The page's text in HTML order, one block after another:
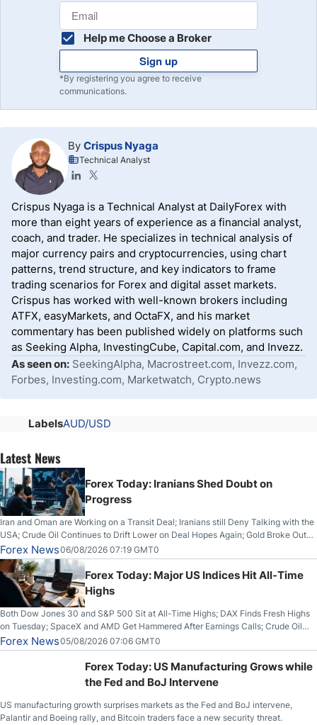
Help me Choose a Broker
Sign up
*By registering you agree to receive
communications.
By Crispus Nyaga
Technical Analyst
Crispus Nyaga is a Technical Analyst at DailyForex with
more than eight years of experience as a financial analyst,
coach, and trader. He specializes in technical analysis of
major currency pairs and cryptocurrencies, using chart
patterns, trend structure, and key indicators to frame
trading scenarios for Forex and digital asset markets.
Crispus has worked with well-known brokers including
ATFX, easyMarkets, and OctaFX, and his market
commentary has been published widely on platforms such
as Seeking Alpha, InvestingCube, Capital.com, and Invezz.
As seen on: SeekingAlpha, Macrostreet.com, Invezz.com,
Forbes, Investing.com, Marketwatch, Crypto.news
LabelsAUD/USD
Latest News
Forex Today: Iranians Shed Doubt on
Progress
Iran and Oman are Working on a Transit Deal; Iranians still Deny Talking with the
USA; Crude Oil Continues to Drift Lower on Deal Hopes Again; Gold Broke Out
on Wednesday, Clearing the Crucial $4200 level; The Aussie Dollar Trades
Higher on Wednesday Against the Greenback
Forex News06/08/2026 07:19 GMT0
Forex Today: Major US Indices Hit All-Time
Highs
Both Dow Jones 30 and S&P 500 Sit at All-Time Highs; DAX Finds Fresh Highs
on Tuesday; SpaceX and AMD Get Hammered After Earnings Calls; Crude Oil
Slices Below $80 on Renewed Hopes; US Dollar Continues to Attempt to
Stabilize Against the Yen; Mexican Peso Sees Rally as Rates Drop
Forex News05/08/2026 07:06 GMT0
Forex Today: US Manufacturing Grows while
the Fed and BoJ Intervene
US manufacturing growth surprises markets as the Fed and BoJ intervene,
Palantir and Boeing rally, and Bitcoin traders face a new security threat.